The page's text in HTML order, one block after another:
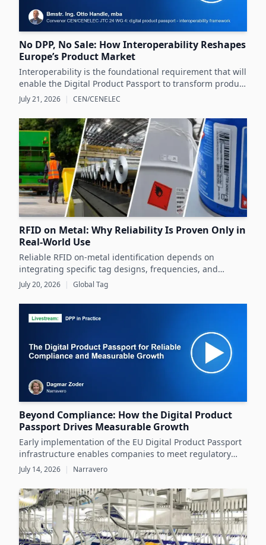
No DPP, No Sale: How Interoperability Reshapes
Europe’s Product Market
Interoperability is the foundational requirement that will
enable the Digital Product Passport to transform product
data management and sustainability efforts across
Europe's product markets.
July 21, 2026 | CEN/CENELEC
RFID on Metal: Why Reliability Is Proven Only in
Real-World Use
Reliable RFID on-metal identification depends on
integrating specific tag designs, frequencies, and
testing strategies tailored to the real asset and
datasheets.
July 20, 2026 | Global Tag
Beyond Compliance: How the Digital Product
Passport Drives Measurable Growth
Early implementation of the EU Digital Product Passport
infrastructure enables companies to meet regulatory
demands while unlocking significant business value
July 14, 2026 | Narravero